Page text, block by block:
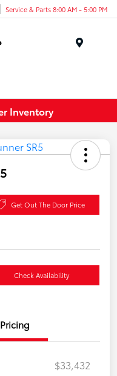
Service & Parts 8:00 AM - 5:00 PM
Inventory
Get Out The Door Price
Check Availability
Pricing
$33,432